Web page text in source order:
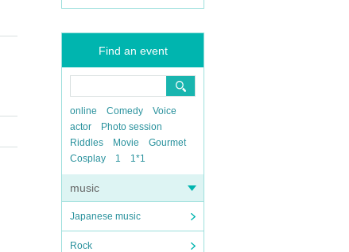
Find an event
online Comedy
Voice
actor
Photo session
Riddles
Movie
Gourmet
Cosplay
1 1*1
music
Japanese music
Rock